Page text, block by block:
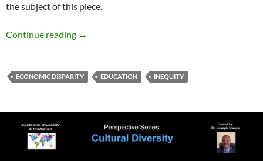
the subject of this piece.
Continue reading Inequity in our Education and Economy – by
→
ECONOMIC DISPARITY EDUCATION INEQUITY